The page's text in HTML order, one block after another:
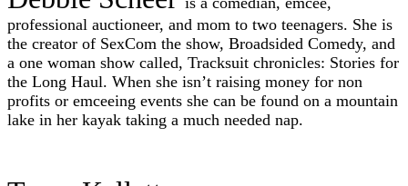
professional auctioneer, and mom to two teenagers. She is
the creator of SexCom the show, Broadsided Comedy, and
a one woman show called, Tracksuit chronicles: Stories for
the Long Haul. When she isn’t raising money for non
profits or emceeing events she can be found on a mountain
lake in her kayak taking a much needed nap.